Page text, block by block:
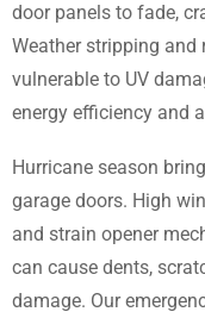
door panels to fade,
Weather stripping and
vulnerable to UV
energy efficiency and
Hurricane season
garage doors. High
and strain opener
can cause dents,
damage. Our